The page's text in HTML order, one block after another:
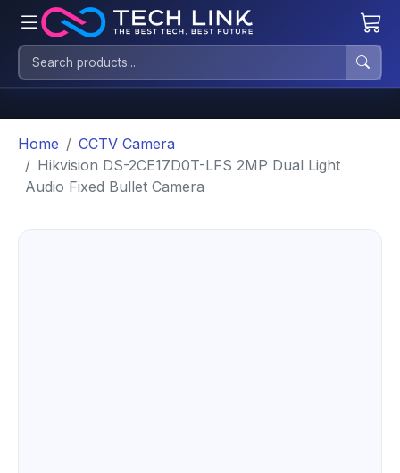
Home
CCTV Camera
Hikvision DS-2CE17D0T-LFS 2MP Dual Light
Audio Fixed Bullet Camera